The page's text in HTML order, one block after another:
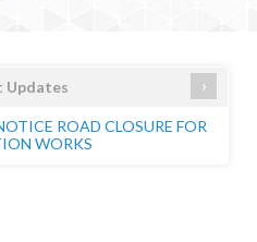
Updates
ROAD CLOSURE FOR
WORKS
›